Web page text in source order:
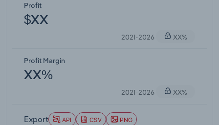
Profit
$XX
2021-2026 XX%
Profit Margin
XX%
2021-2026 XX%
Export API CSV PNG